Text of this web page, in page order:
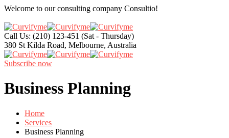
Welcome to our consulting company Consultio!
Call Us: (210) 123-451 (Sat - Thursday)
380 St Kilda Road, Melbourne, Australia
Subscribe now
Business Planning
Home
Services
Business Planning